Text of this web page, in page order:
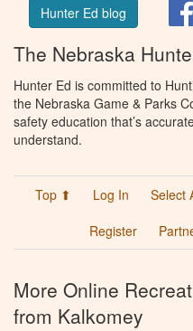
Hunter Ed blog
The Nebraska
Hunter Ed is committed to
the Nebraska Game & Parks
safety education that’s
understand.
Top ⬆ Log In Select
Register
More Online
from Kalkomey